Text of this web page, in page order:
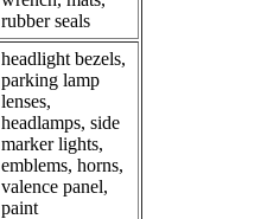
rubber seals
headlight bezels,
parking lamp
lenses,
headlamps, side
marker lights,
emblems, horns,
valence panel,
paint